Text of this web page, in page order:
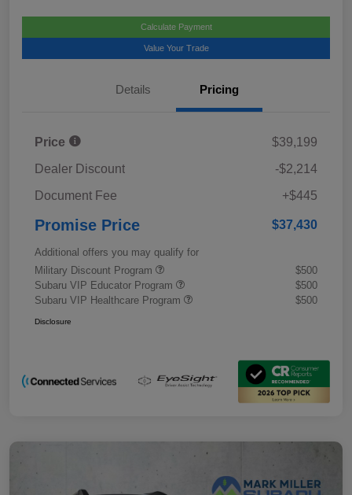
Calculate Payment
Value Your Trade
Details Pricing
Price
$39,199
Dealer Discount
-$2,214
Document Fee
+$445
Promise Price $37,430
Additional offers you may qualify for
Military Discount Program
$500
Subaru VIP Educator Program
$500
Subaru VIP Healthcare Program
$500
Disclosure